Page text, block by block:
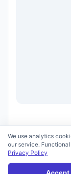
We use analytics
our service.
Privacy Policy
Accept